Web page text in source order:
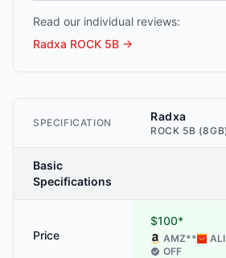
Read our individual reviews:
Radxa ROCK 5B →
SPECIFICATION Radxa
ROCK 5B
Basic
Specifications
Price
$100*
AMZ** ALI
OFF